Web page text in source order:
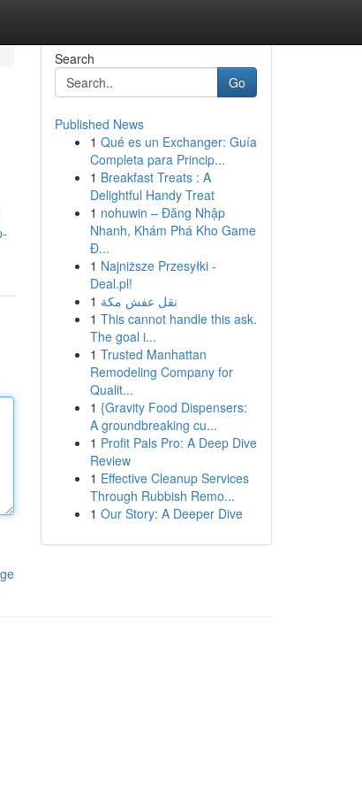
Search
Go
Published News
1 Qué es un Exchanger: Guía
Completa para Princip...
1 Breakfast Treats : A
Delightful Handy Treat
1 nohuwin – Đăng Nhập
Nhanh, Khám Phá Kho Game
Đ...
1 Najniższe Przesyłki -
Deal.pl!
1 نقل عفش مكة
1 This cannot handle this ask.
The goal i...
1 Trusted Manhattan
Remodeling Company for
Qualit...
1 {Gravity Food Dispensers:
A groundbreaking cu...
1 Profit Pals Pro: A Deep Dive
Review
1 Effective Cleanup Services
Through Rubbish Remo...
1 Our Story: A Deeper Dive